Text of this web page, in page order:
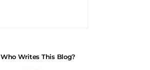
Who Writes This Blog?